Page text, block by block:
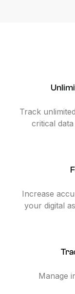
Track
critical
Increase
your digital
Manage